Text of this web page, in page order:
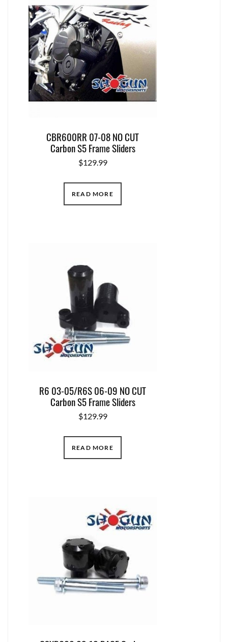
CBR600RR 07-08 NO CUT
Carbon S5 Frame Sliders
$129.99
READ MORE
R6 03-05/R6S 06-09 NO CUT
Carbon S5 Frame Sliders
$129.99
READ MORE